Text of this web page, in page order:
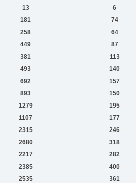
13 6
181 74
258 64
449 87
381 113
493 140
692 157
893 150
1279 195
1107 177
2315 246
2680 318
2217 282
2385 400
2535 361